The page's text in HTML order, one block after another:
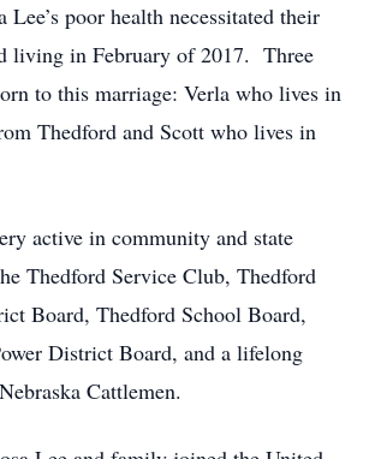
Lee’s poor health necessitated their
living in February of 2017. Three
to this marriage: Verla who lives in
Thedford and Scott who lives in
active in community and state
Thedford Service Club, Thedford
Board, Thedford School Board,
District Board, and a lifelong
Cattlemen.